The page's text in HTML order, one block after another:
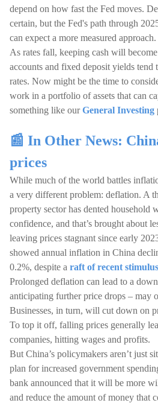
depend on how fast the Fed moves.
certain, but the Fed's path through
can expect a more measured approach.
As rates fall, keeping cash will
accounts and fixed deposit yields
rates. Now might be the time to
work in a portfolio of assets that can
something like ourGeneral Investing
📰 In Other News:
prices
While much of the world battles
a very different problem: deflation. A
property sector has dented household
confidence, and that’s brought about
leaving prices stagnant since early
showed annual inflation in China
0.2%, despite a raft of recent stimulus
Prolonged deflation can lead to a
anticipating further price drops – may
Businesses, in turn, will cut down on
To top it off, falling prices generally
companies, hitting wages and profits.
But China’s policymakers aren’t just
plan for increased government
bank announced that it will be more
and reduce the amount of money that